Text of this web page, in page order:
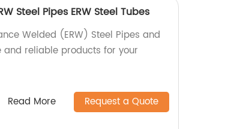
Steel Pipes ERW Steel Tubes
Welded (ERW) Steel Pipes and
and reliable products for your
Read More Request a Quote